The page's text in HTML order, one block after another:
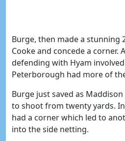
Burge, then made a stunning
Cooke and concede a corner.
defending with Hyam
Peterborough had more of
Burge just saved as
to shoot from twenty yards.
had a corner which led to
into the side netting.